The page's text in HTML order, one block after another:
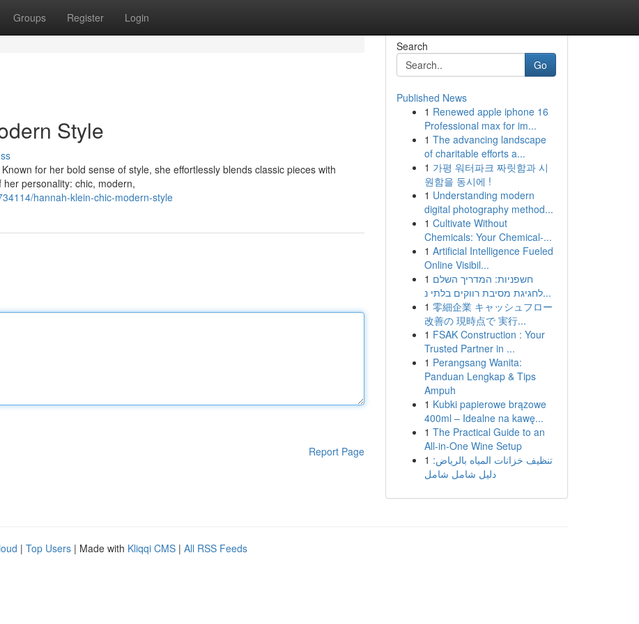
Groups Register Login
Style
for her bold sense of style, she effortlessly blends classic pieces with
personality: chic, modern,
hannah-klein-chic-modern-style
Report Page
Search
Go
Published News
1 Renewed apple iphone 16
Professional max for im...
1 The advancing landscape
of charitable efforts a...
1 가평 워터파크 짜릿함과 시
원함을 동시에 !
1 Understanding modern
digital photography method...
1 Cultivate Without
Chemicals: Your Chemical-...
1 Artificial Intelligence Fueled
Online Visibil...
1 חשפניות: המדריך השלם
לחגיגת מסיבת רווקים בלתי נ...
1 零細企業 キャッシュフロー
改善の 現時点で 実行...
1 FSAK Construction : Your
Trusted Partner in ...
1 Perangsang Wanita:
Panduan Lengkap & Tips
Ampuh
1 Kubki papierowe brązowe
400ml – Idealne na kawę...
1 The Practical Guide to an
All-in-One Wine Setup
1 تنظيف خزانات المياه بالرياض:
دليل شامل شامل
| Top Users | Made with Kliqqi CMS | All RSS Feeds